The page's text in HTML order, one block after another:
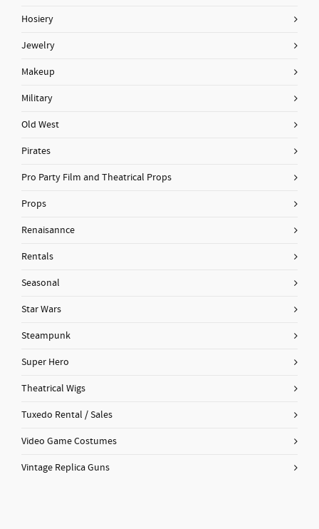
Hosiery
Jewelry
Makeup
Military
Old West
Pirates
Pro Party Film and Theatrical Props
Props
Renaisannce
Rentals
Seasonal
Star Wars
Steampunk
Super Hero
Theatrical Wigs
Tuxedo Rental / Sales
Video Game Costumes
Vintage Replica Guns